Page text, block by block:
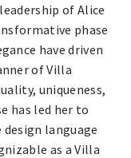
of Alice
phase
have driven
of Villa
uniqueness,
has led her to
language
as a Villa